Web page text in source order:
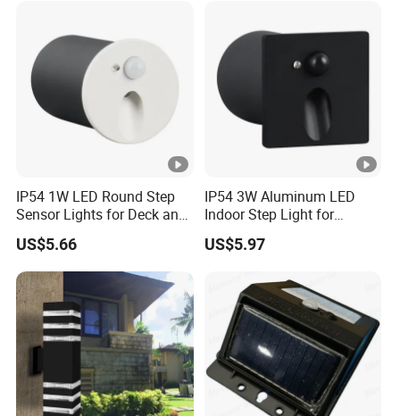
IP54 1W LED Round Step
Sensor Lights for Deck and
Patio Steps
US$5.66
IP54 3W Aluminum LED
Indoor Step Light for
Pathways and Walkways
US$5.97